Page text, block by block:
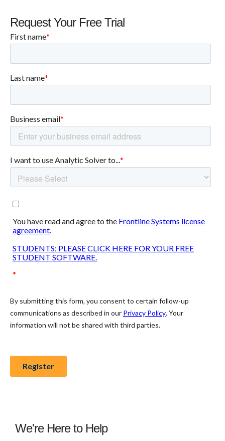
Request Your Free Trial
We're Here to Help